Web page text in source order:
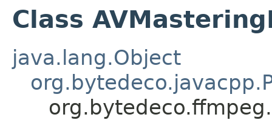
Class
java.lang.Object